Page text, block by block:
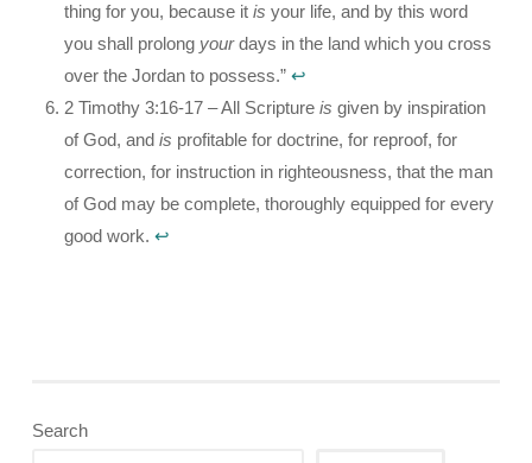
thing for you, because it is your life, and by this word
you shall prolong yourdays in the land which you cross
over the Jordan to possess.” ↩︎
2 Timothy 3:16-17 – All Scripture is given by inspiration
of God, and is profitable for doctrine, for reproof, for
correction, for instruction in righteousness, that the man
of God may be complete, thoroughly equipped for every
good work. ↩︎
Search